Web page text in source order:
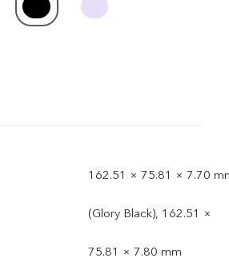
162.51 × 75.81 × 7.70
(Glory Black), 162.51 ×
75.81 × 7.80 mm